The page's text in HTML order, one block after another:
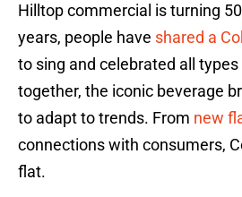
Hilltop commercial is turning
years, people have shared a
to sing and celebrated all
together, the iconic beverage
to adapt to trends. From new
connections with consumers,
flat.